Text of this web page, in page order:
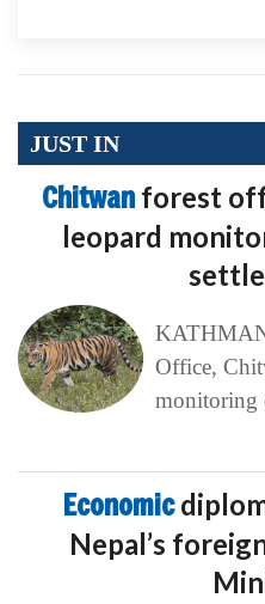
JUST IN
Chitwan forest
leopard
Office,
monitoring
Economic
Nepal’s